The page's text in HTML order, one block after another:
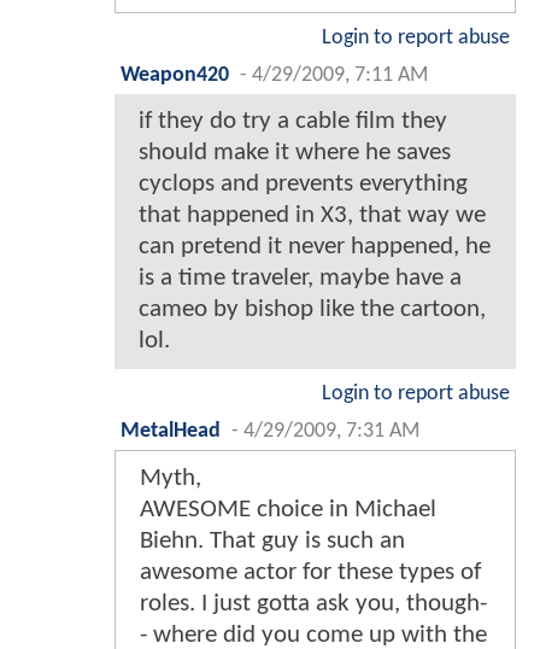
Login to report abuse
Weapon420 - 4/29/2009, 7:11 AM
if they do try a cable film they
should make it where he saves
cyclops and prevents everything
that happened in X3, that way we
can pretend it never happened, he
is a time traveler, maybe have a
cameo by bishop like the cartoon,
lol.
Login to report abuse
MetalHead
- 4/29/2009, 7:31 AM
Myth,
AWESOME choice in Michael
Biehn. That guy is such an
awesome actor for these types of
roles. I just gotta ask you, though-
- where did you come up with the